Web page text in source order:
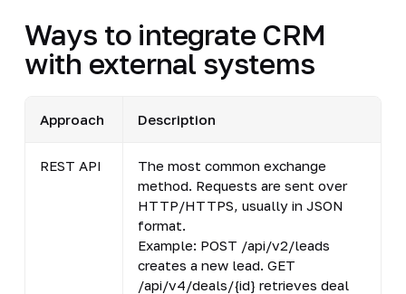
Ways to integrate CRM
with external systems
Approach Description
REST API
The most common exchange
method. Requests are sent over
HTTP/HTTPS, usually in JSON
format.
Example: POST /api/v2/leads
creates a new lead. GET
/api/v4/deals/{id} retrieves deal